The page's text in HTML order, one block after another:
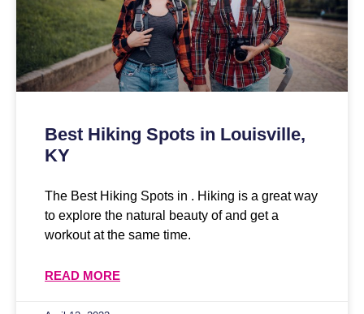
Best Hiking Spots in Louisville,
KY
The Best Hiking Spots in . Hiking is a great way
to explore the natural beauty of and get a
workout at the same time.
READ MORE